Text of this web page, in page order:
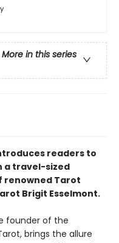
More in this series
readers to
a travel-sized
renowned Tarot
Brigit Esselmont.
founder of the
brings the allure